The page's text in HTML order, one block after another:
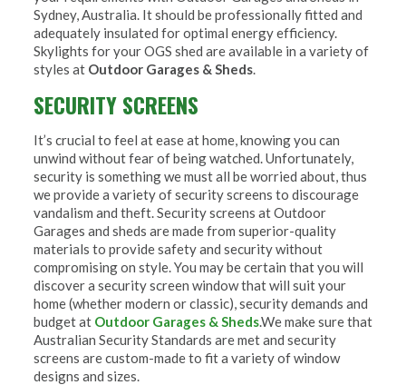
Sydney, Australia. It should be professionally fitted and
adequately insulated for optimal energy efficiency.
Skylights for your OGS shed are available in a variety of
styles at Outdoor Garages & Sheds.
SECURITY SCREENS
It’s crucial to feel at ease at home, knowing you can
unwind without fear of being watched. Unfortunately,
security is something we must all be worried about, thus
we provide a variety of security screens to discourage
vandalism and theft. Security screens at Outdoor
Garages and sheds are made from superior-quality
materials to provide safety and security without
compromising on style. You may be certain that you will
discover a security screen window that will suit your
home (whether modern or classic), security demands and
budget at Outdoor Garages & Sheds.We make sure that
Australian Security Standards are met and security
screens are custom-made to fit a variety of window
designs and sizes.